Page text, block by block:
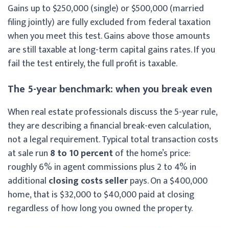
Gains up to $250,000 (single) or $500,000 (married
filing jointly) are fully excluded from federal taxation
when you meet this test. Gains above those amounts
are still taxable at long-term capital gains rates. If you
fail the test entirely, the full profit is taxable.
The 5-year benchmark: when you break even
When real estate professionals discuss the 5-year rule,
they are describing a financial break-even calculation,
not a legal requirement. Typical total transaction costs
at sale run 8 to 10 percentof the home’s price:
roughly 6% in agent commissions plus 2 to 4% in
additional closing costs sellerpays. On a $400,000
home, that is $32,000 to $40,000 paid at closing
regardless of how long you owned the property.